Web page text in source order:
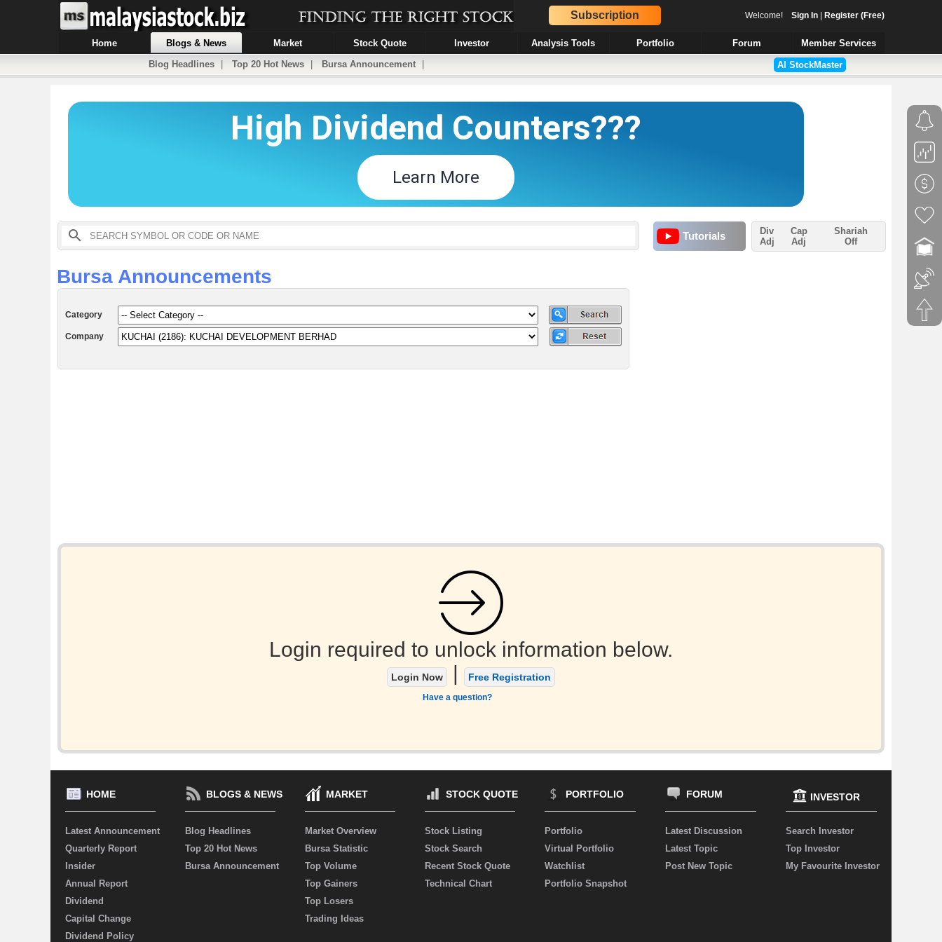
Subscription Welcome! Sign In| Register (Free)
Home Blogs & News Market Stock Quote Investor Analysis Tools Portfolio Forum
Member Services
Blog Headlines
Top 20 Hot News Bursa Announcement AI StockMaster
Tutorials
Div
Adj
Cap
Adj
Shariah
Off
Bursa Announcements
Category
Company
Login required to unlock information below.
Login Now | Free Registration
Have a question?
HOME
Latest Announcement
Quarterly Report
Insider
Annual Report
Dividend
Capital Change
Dividend Policy
BLOGS & NEWS
Blog Headlines
Top 20 Hot News
Bursa Announcement
MARKET
Market Overview
Bursa Statistic
Top Volume
Top Gainers
Top Losers
Trading Ideas
STOCK QUOTE
Stock Listing
Stock Search
Recent Stock Quote
Technical Chart
PORTFOLIO
Portfolio
Virtual Portfolio
Watchlist
Portfolio Snapshot
FORUM
Latest Discussion
Latest Topic
Post New Topic
INVESTOR
Search Investor
Top Investor
My Favourite Investor